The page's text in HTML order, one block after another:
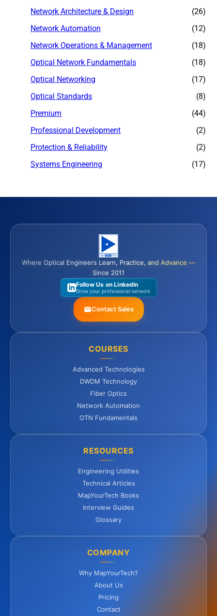
Network Architecture & Design
(26)
Network Automation
(12)
Network Operations & Management
(18)
Optical Network Fundamentals
(18)
Optical Networking
(17)
Optical Standards
(8)
Premium
(44)
Professional Development
(2)
Protection & Reliability
(2)
Systems Engineering
(17)
Where Optical Engineers Learn, Practice, and Advance —
Since 2011
Follow Us on LinkedIn
Grow your professional network
Contact Sales
COURSES
Advanced Technologies
DWDM Technology
Fiber Optics
Network Automation
OTN Fundamentals
RESOURCES
Engineering Utilities
Technical Articles
MapYourTech Books
Interview Guides
Glossary
COMPANY
Why MapYourTech?
About Us
Pricing
Contact